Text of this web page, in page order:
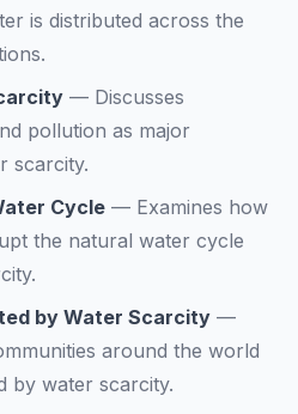
is distributed across the
— Discusses
pollution as major
scarcity.
Cycle — Examines how
the natural water cycle
by Water Scarcity —
around the world
by water scarcity.